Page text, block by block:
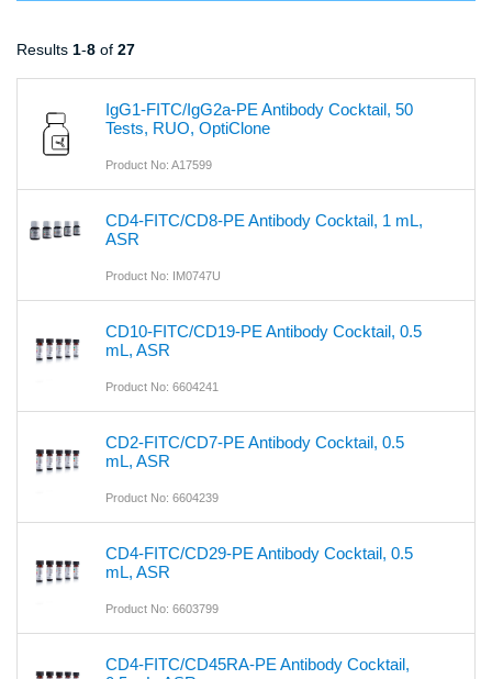
Results 1-8 of 27
IgG1-FITC/IgG2a-PE Antibody Cocktail, 50
Tests, RUO, OptiClone
Product No: A17599
CD4-FITC/CD8-PE Antibody Cocktail, 1 mL,
ASR
Product No: IM0747U
CD10-FITC/CD19-PE Antibody Cocktail, 0.5
mL, ASR
Product No: 6604241
CD2-FITC/CD7-PE Antibody Cocktail, 0.5
mL, ASR
Product No: 6604239
CD4-FITC/CD29-PE Antibody Cocktail, 0.5
mL, ASR
Product No: 6603799
CD4-FITC/CD45RA-PE Antibody Cocktail,